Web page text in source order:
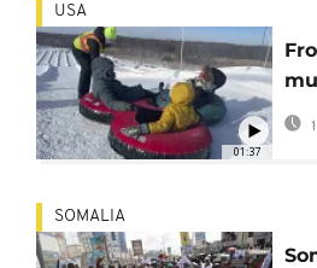
01:37
USA
SOMALIA